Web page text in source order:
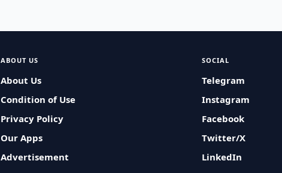
ABOUT US
About Us
Condition of Use
Privacy Policy
Our Apps
Advertisement
SOCIAL
Telegram
Instagram
Facebook
Twitter/X
LinkedIn